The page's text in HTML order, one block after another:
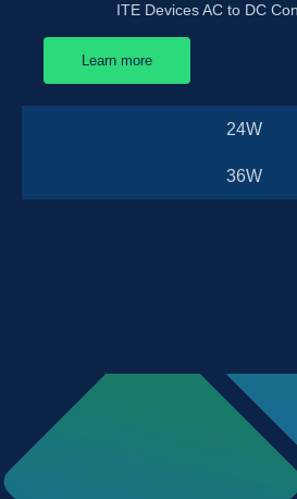
24W
36W
ITE Devices AC to DC
Learn more